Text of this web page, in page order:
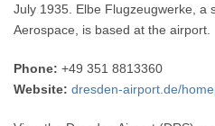
July 1935. Elbe Flugzeugwerke, a
Aerospace, is based at the airport.
Phone: +49 351 8813360
Website: dresden-airport.de/